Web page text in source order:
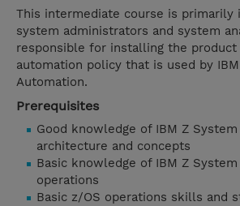
This intermediate course is primarily
system administrators and system
responsible for installing the product
automation policy that is used by
Automation.
Prerequisites
Good knowledge of IBM Z
architecture and concepts
Basic knowledge of IBM Z
operations
Basic z/OS operations skills and